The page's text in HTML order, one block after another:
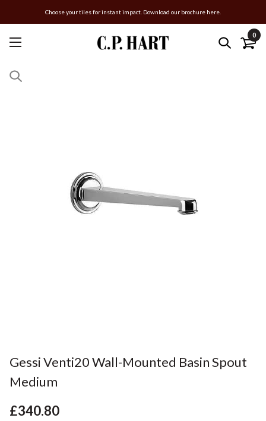
Choose your tiles for instant impact. Download our brochure here.
0
Gessi Venti20 Wall-Mounted Basin Spout
Medium
£340.80